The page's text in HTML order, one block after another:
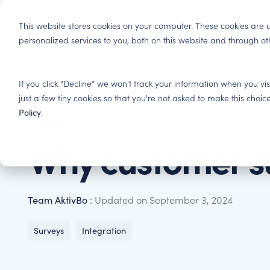
This website stores cookies on your computer. These cookies
personalized services to you, both on this website and through
If you click “Decline” we won't track your information when you
just a few tiny cookies so that you're not asked to make this
Policy.
Improve tenant satisfaction and increase profitability.
Tenant Satisfaction Surveys – Find out what
entire customer journey.
AktivBo Analytics – Make smarter decisions
leading ERP and CRM systems.
Residential Housing
Basis for decision making, satisfied tenants,
Basis for performance management and
your offer and better your contracts.
Here you will gain insights and best practices in
industry have succeeded.
Reports
Why customer
Team AktivBo : Updated on September 3, 2024
Surveys Integration